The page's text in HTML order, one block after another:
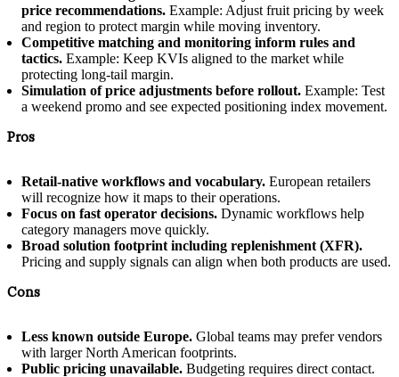
price recommendations. Example: Adjust fruit pricing by week
and region to protect margin while moving inventory.
Competitive matching and monitoring inform rules and
tactics. Example: Keep KVIs aligned to the market while
protecting long-tail margin.
Simulation of price adjustments before rollout. Example: Test
a weekend promo and see expected positioning index movement.
Pros
Retail-native workflows and vocabulary. European retailers
will recognize how it maps to their operations.
Focus on fast operator decisions. Dynamic workflows help
category managers move quickly.
Broad solution footprint including replenishment (XFR).
Pricing and supply signals can align when both products are used.
Cons
Less known outside Europe. Global teams may prefer vendors
with larger North American footprints.
Public pricing unavailable. Budgeting requires direct contact.